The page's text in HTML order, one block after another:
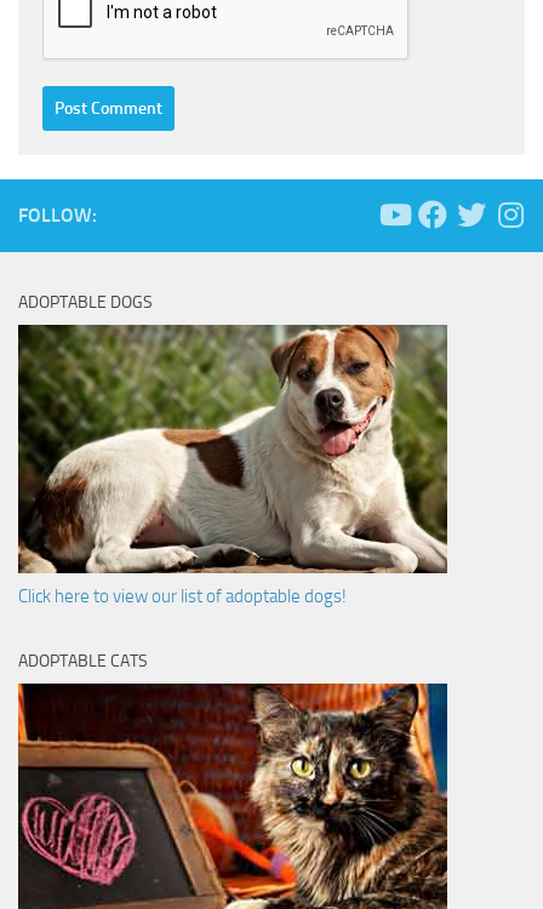
FOLLOW:
ADOPTABLE DOGS
Click here to view our list of adoptable dogs!
ADOPTABLE CATS